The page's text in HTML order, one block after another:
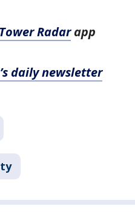
Radarapp
daily newsletter